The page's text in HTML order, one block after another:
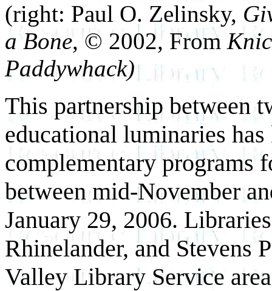
(right: Paul O. Zelinsky,
a Bone, © 2002, From
Paddywhack)
This partnership between
educational luminaries
complementary programs
between mid-November
January 29, 2006.
Rhinelander, and Stevens
Valley Library Service